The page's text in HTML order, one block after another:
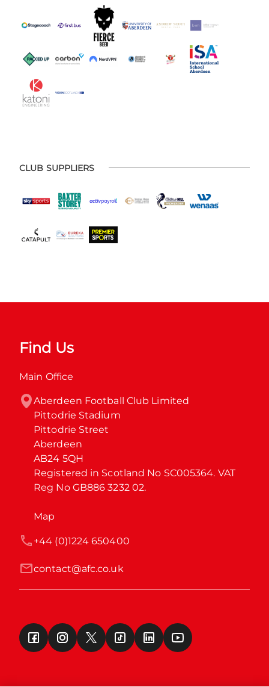
CLUB SUPPLIERS
Find Us
Main Office
Aberdeen Football Club Limited
Pittodrie Stadium
Pittodrie Street
Aberdeen
AB24 5QH
Registered in Scotland No SC005364. VAT
Reg No GB886 3232 02.
Map
contact@afc.co.uk
+44 (0)1224 650400